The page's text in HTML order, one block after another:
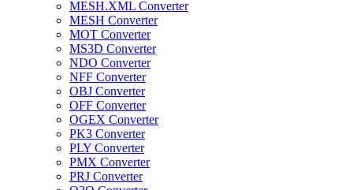
MESH.XML Converter
MESH Converter
MOT Converter
MS3D Converter
NDO Converter
NFF Converter
OBJ Converter
OFF Converter
OGEX Converter
PK3 Converter
PLY Converter
PMX Converter
PRJ Converter